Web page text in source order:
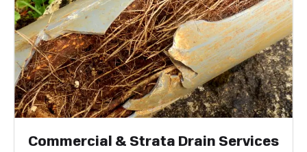
Commercial & Strata Drain Services